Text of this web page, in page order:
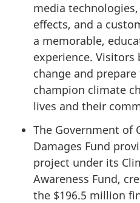
media
effects, and a
a memorable,
experience. Visitors
change and
champion climate
lives and their
The Government of
Damages Fund
project under its
Awareness Fund,
the $196.5 million